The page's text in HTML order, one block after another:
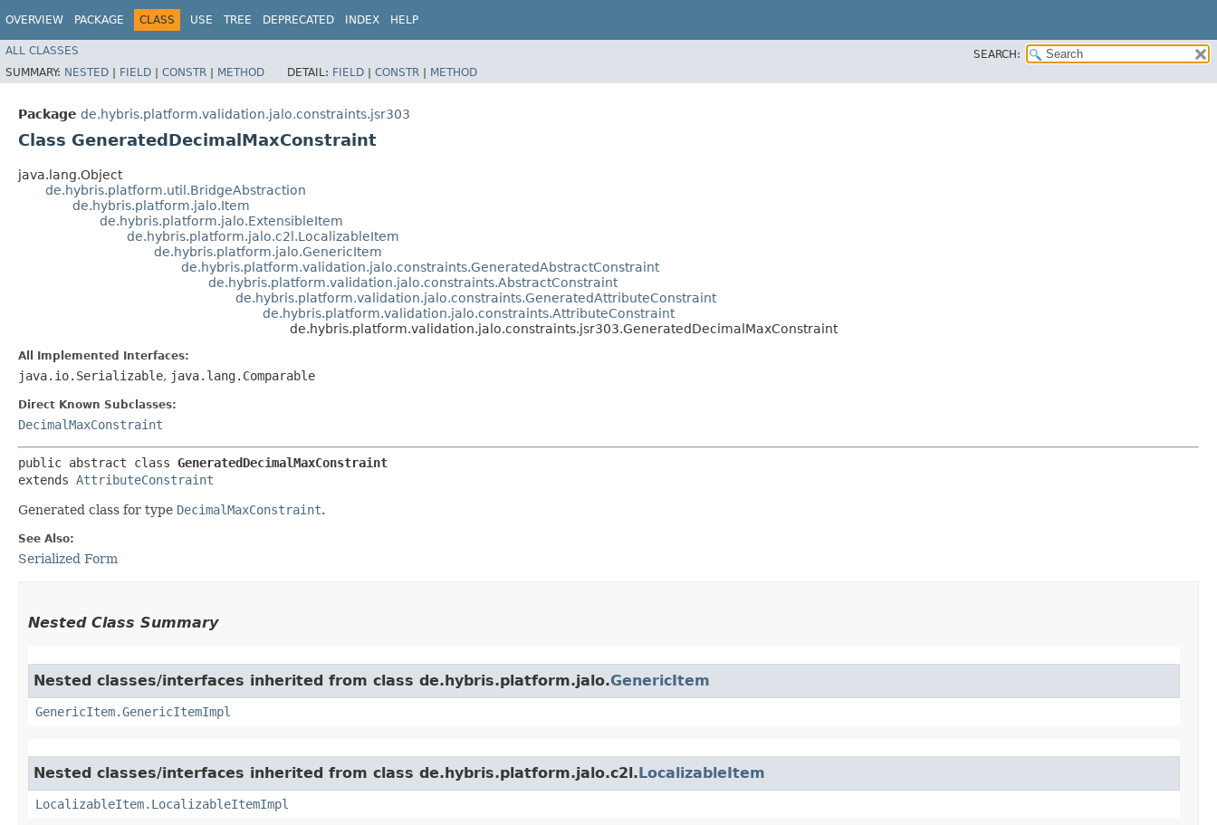
OVERVIEW PACKAGE CLASS USE TREE DEPRECATED INDEX HELP
ALL CLASSES
SEARCH:
SUMMARY: NESTED | FIELD | CONSTR | METHOD DETAIL: FIELD | CONSTR | METHOD
Package de.hybris.platform.validation.jalo.constraints.jsr303
Class GeneratedDecimalMaxConstraint
java.lang.Object
de.hybris.platform.util.BridgeAbstraction
de.hybris.platform.jalo.Item
de.hybris.platform.jalo.ExtensibleItem
de.hybris.platform.jalo.c2l.LocalizableItem
de.hybris.platform.jalo.GenericItem
de.hybris.platform.validation.jalo.constraints.GeneratedAbstractConstraint
de.hybris.platform.validation.jalo.constraints.AbstractConstraint
de.hybris.platform.validation.jalo.constraints.GeneratedAttributeConstraint
de.hybris.platform.validation.jalo.constraints.AttributeConstraint
de.hybris.platform.validation.jalo.constraints.jsr303.GeneratedDecimalMaxConstraint
All Implemented Interfaces:
java.io.Serializable, java.lang.Comparable
Direct Known Subclasses:
DecimalMaxConstraint
public abstract class GeneratedDecimalMaxConstraint
extends AttributeConstraint
Generated class for type DecimalMaxConstraint.
See Also:
Serialized Form
Nested Class Summary
Nested classes/interfaces inherited from class de.hybris.platform.jalo.GenericItem
GenericItem.GenericItemImpl
Nested classes/interfaces inherited from class de.hybris.platform.jalo.c2l.LocalizableItem
LocalizableItem.LocalizableItemImpl